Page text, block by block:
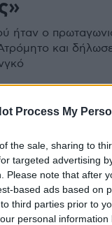
Process My
the sale, sharing to
targeted advertising
Please note that after
based ads based on
third parties prior to
personal
ήταν ο
και
Δείτε
επιθετικός
Πειραιώτες